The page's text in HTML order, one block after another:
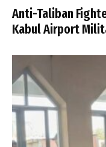
Anti-Taliban
Kabul Airport